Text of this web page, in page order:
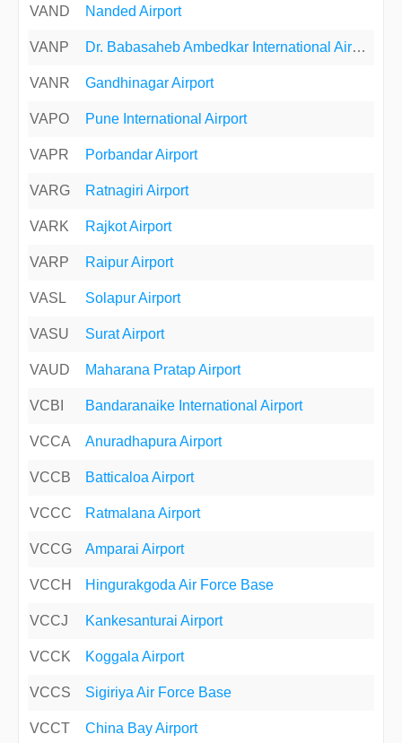
VAND Nanded Airport
VANP Dr. Babasaheb Ambedkar International Airport
VANR Gandhinagar Airport
VAPO Pune International Airport
VAPR Porbandar Airport
VARG Ratnagiri Airport
VARK Rajkot Airport
VARP Raipur Airport
VASL Solapur Airport
VASU Surat Airport
VAUD Maharana Pratap Airport
VCBI Bandaranaike International Airport
VCCA Anuradhapura Airport
VCCB Batticaloa Airport
VCCC Ratmalana Airport
VCCG Amparai Airport
VCCH Hingurakgoda Air Force Base
VCCJ Kankesanturai Airport
VCCK Koggala Airport
VCCS Sigiriya Air Force Base
VCCT China Bay Airport